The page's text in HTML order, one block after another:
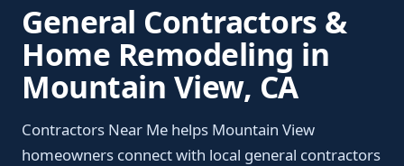
General Contractors &
Home Remodeling in
Mountain View, CA
Contractors Near Me helps Mountain View
homeowners connect with local general contractors